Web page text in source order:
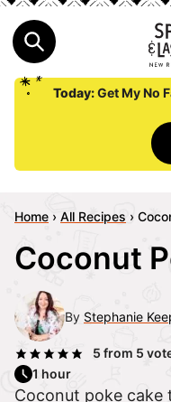
Today:Get My No
Home › All Recipes ›
Coconut
By Stephanie
5 from 5
1 hour
Coconut poke cake